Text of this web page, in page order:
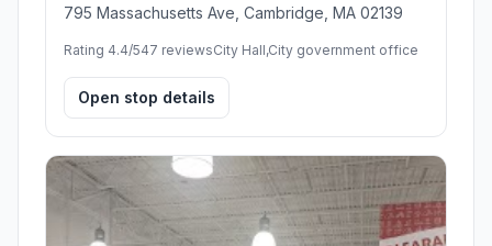
795 Massachusetts Ave, Cambridge, MA 02139
Rating 4.4/547 reviewsCity Hall,City government office
Open stop details